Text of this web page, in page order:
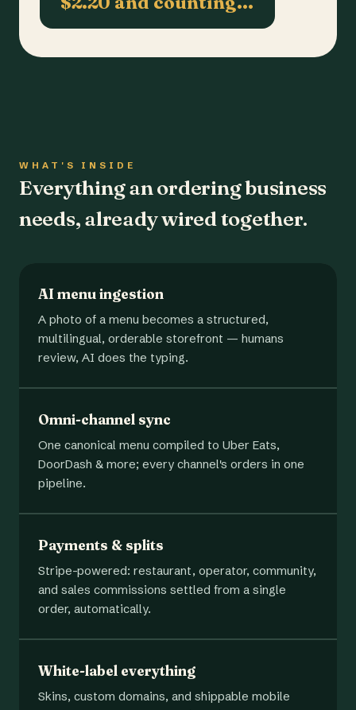
WHAT'S INSIDE
Everything an ordering business
needs, already wired together.
AI menu ingestion
A photo of a menu becomes a structured,
multilingual, orderable storefront — humans
review, AI does the typing.
Omni-channel sync
One canonical menu compiled to Uber Eats,
DoorDash & more; every channel's orders in one
pipeline.
Payments & splits
Stripe-powered: restaurant, operator, community,
and sales commissions settled from a single
order, automatically.
White-label everything
Skins, custom domains, and shippable mobile